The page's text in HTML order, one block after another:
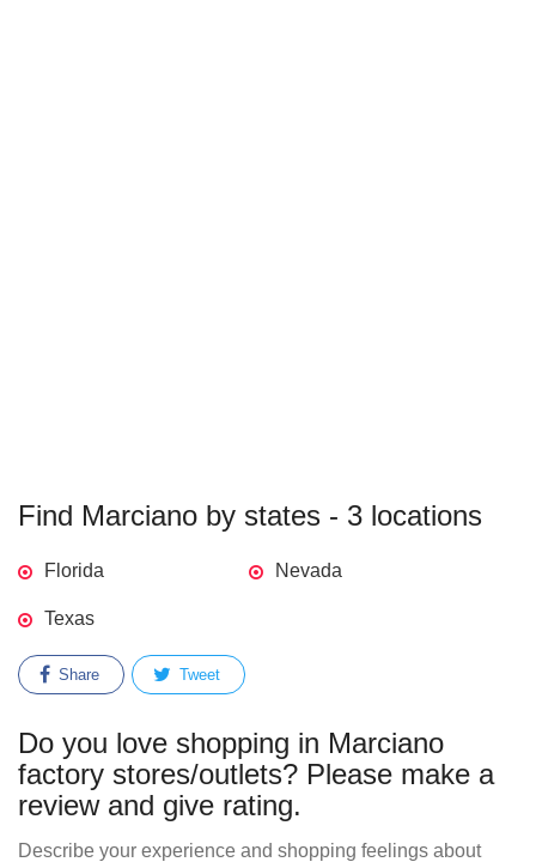
Find Marciano by states - 3 locations
Florida Nevada
Texas
Share Tweet
Do you love shopping in Marciano
factory stores/outlets? Please make a
review and give rating.
Describe your experience and shopping feelings about